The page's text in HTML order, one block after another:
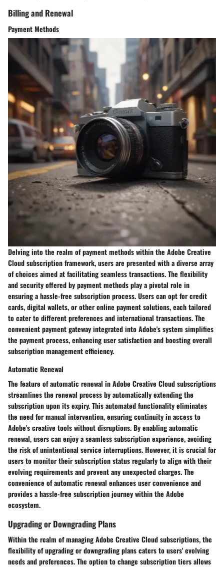
Billing and Renewal
Payment Methods
Delving into the realm of payment methods within the Adobe Creative
Cloud subscription framework, users are presented with a diverse array
of choices aimed at facilitating seamless transactions. The flexibility
and security offered by payment methods play a pivotal role in
ensuring a hassle-free subscription process. Users can opt for credit
cards, digital wallets, or other online payment solutions, each tailored
to cater to different preferences and international transactions. The
convenient payment gateway integrated into Adobe's system simplifies
the payment process, enhancing user satisfaction and boosting overall
subscription management efficiency.
Automatic Renewal
The feature of automatic renewal in Adobe Creative Cloud subscriptions
streamlines the renewal process by automatically extending the
subscription upon its expiry. This automated functionality eliminates
the need for manual intervention, ensuring continuity in access to
Adobe's creative tools without disruptions. By enabling automatic
renewal, users can enjoy a seamless subscription experience, avoiding
the risk of unintentional service interruptions. However, it is crucial for
users to monitor their subscription status regularly to align with their
evolving requirements and prevent any unexpected charges. The
convenience of automatic renewal enhances user convenience and
provides a hassle-free subscription journey within the Adobe
ecosystem.
Upgrading or Downgrading Plans
Within the realm of managing Adobe Creative Cloud subscriptions, the
flexibility of upgrading or downgrading plans caters to users' evolving
needs and preferences. The option to change subscription tiers allows